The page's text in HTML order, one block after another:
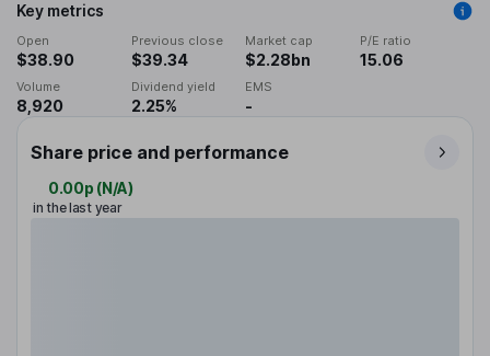
Key metrics
Open
$38.90
Previous close
$39.34
Market cap
$2.28bn
P/E ratio
15.06
Volume
8,920
Dividend yield
2.25%
EMS
-
Share price and performance
0.00p (N/A)
in the last year